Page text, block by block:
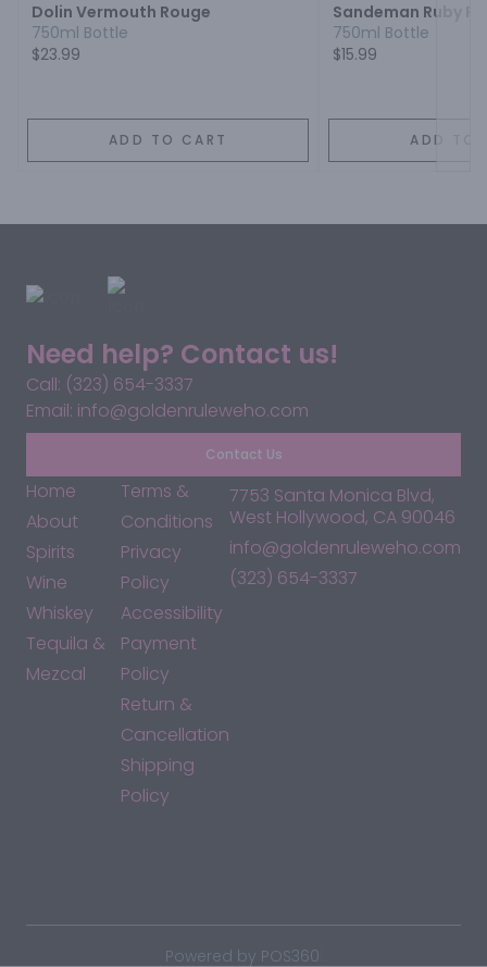
Dolin Vermouth Rouge
750ml Bottle
$23.99
ADD TO CART
Sandeman Ruby
750ml Bottle
$15.99
ADD TO
Need help? Contact us!
Call: (323) 654-3337
Email: info@goldenruleweho.com
Contact Us
Home
About
Spirits
Wine
Whiskey
Tequila &
Mezcal
Terms &
Conditions
Privacy
Policy
Accessibility
Payment
Policy
Return &
Cancellation
Shipping
Policy
7753 Santa Monica Blvd,
West Hollywood, CA 90046
info@goldenruleweho.com
(323) 654-3337
Powered by POS360